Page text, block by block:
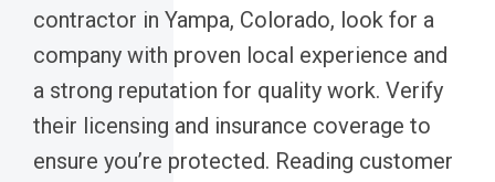
contractor in Yampa, Colorado, look for a
company with proven local experience and
a strong reputation for quality work. Verify
their licensing and insurance coverage to
ensure you’re protected. Reading customer